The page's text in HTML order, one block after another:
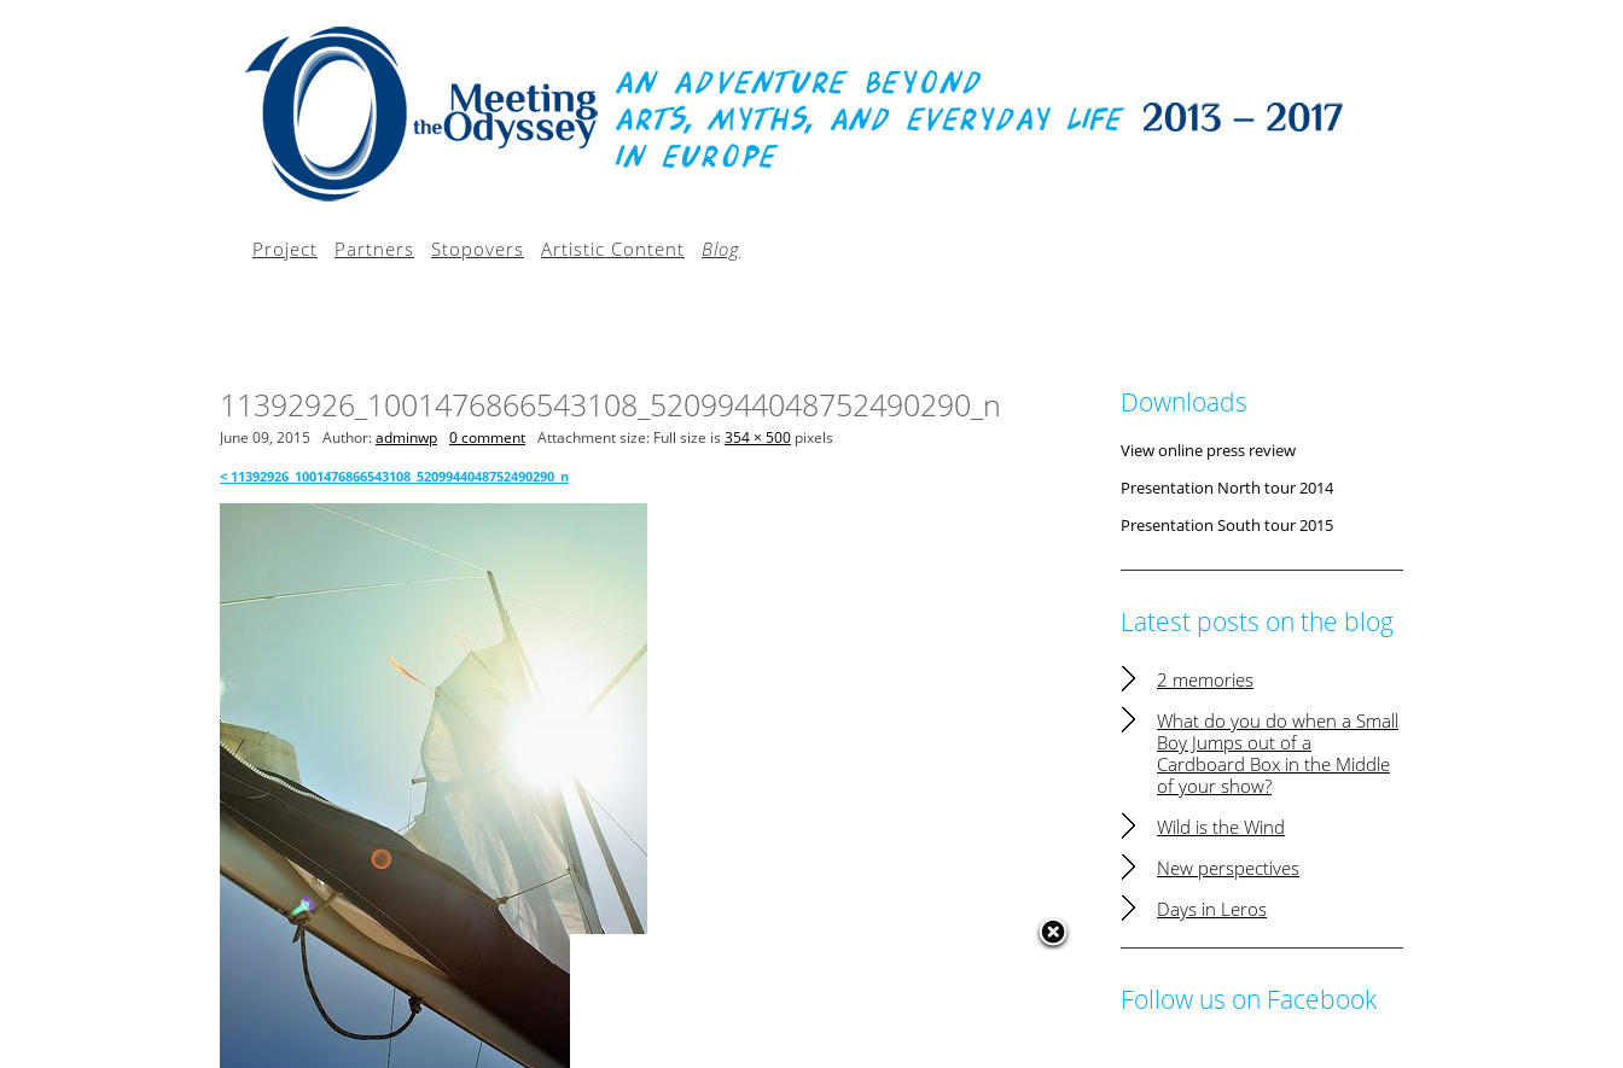
Project Partners Stopovers Artistic Content Blog
11392926_1001476866543108_5209944048752490290_n
June 09, 2015 Author:adminwp 0 comment Attachment size: Full size is 354 × 500 pixels
< 11392926_1001476866543108_5209944048752490290_n
Downloads
View online press review
Presentation North tour 2014
Presentation South tour 2015
Latest posts on the blog
2 memories
What do you do when a Small
Boy Jumps out of a
Cardboard Box in the Middle
of your show?
Wild is the Wind
New perspectives
Days in Leros
Follow us on Facebook